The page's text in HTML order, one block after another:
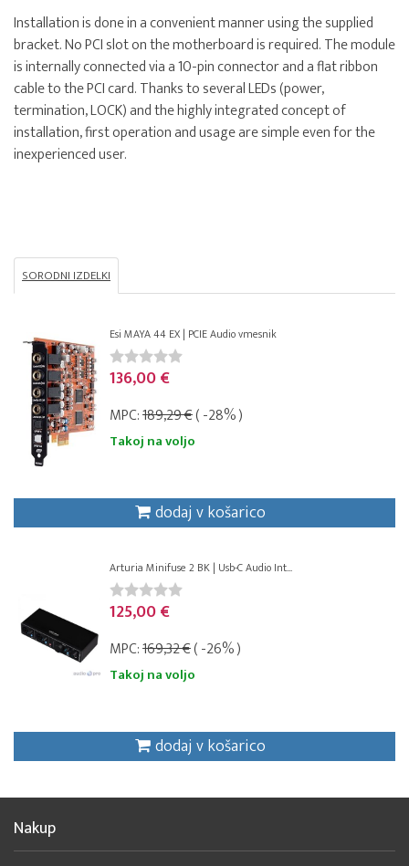
Installation is done in a convenient manner using the supplied
bracket. No PCI slot on the motherboard is required. The module
is internally connected via a 10-pin connector and a flat ribbon
cable to the PCI card. Thanks to several LEDs (power,
termination, LOCK) and the highly integrated concept of
installation, first operation and usage are simple even for the
inexperienced user.
SORODNI IZDELKI
Esi MAYA 44 EX | PCIE Audio vmesnik
136,00 €
MPC:189,29 €( -28% )
Takoj na voljo
dodaj v košarico
Arturia Minifuse 2 BK | Usb-C Audio Int...
125,00 €
MPC:169,32 €( -26% )
Takoj na voljo
dodaj v košarico
Nakup